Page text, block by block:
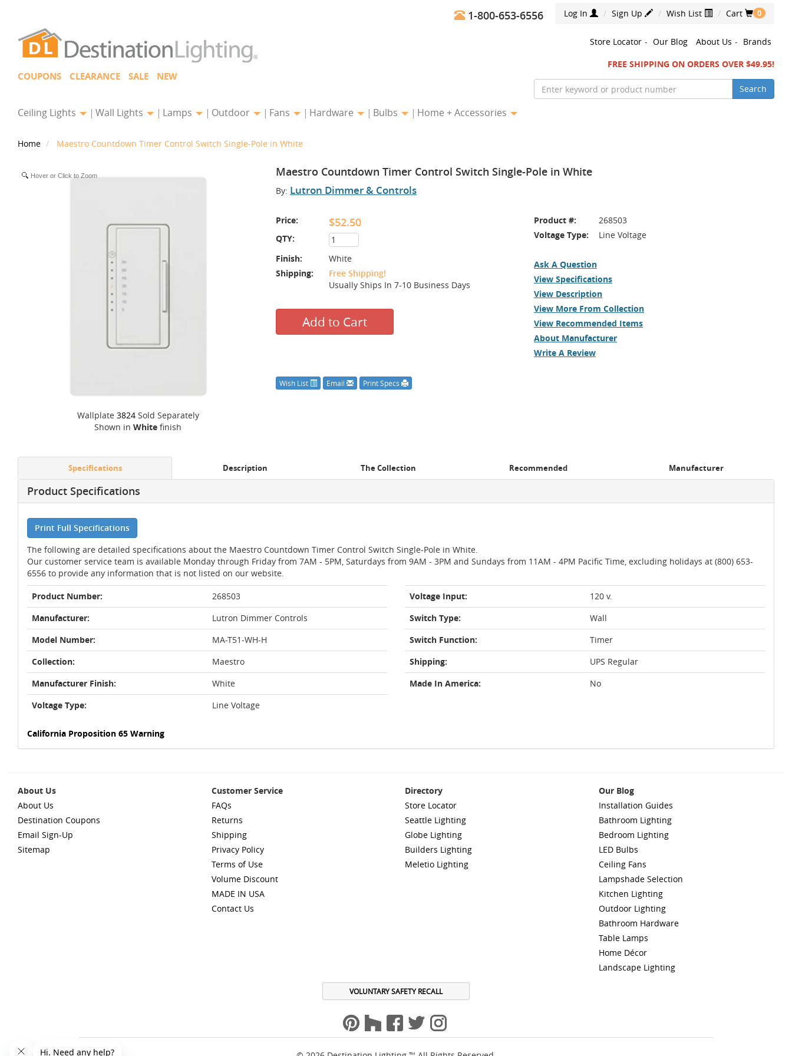
Log In Sign Up Wish List Cart 0
1-800-653-6556
COUPONS CLEARANCE SALE NEW
Store Locator - Our Blog About Us - Brands
FREE SHIPPING ON ORDERS OVER $49.95!
Search
Ceiling Lights Wall Lights Lamps Outdoor Fans Hardware Bulbs Home + Accessories
Home Maestro Countdown Timer Control Switch Single-Pole in White
Maestro Countdown Timer Control Switch Single-Pole in White
By: Lutron Dimmer & Controls
Price: $52.50
QTY:
Finish:
White
Shipping:
Free Shipping!
Usually Ships In 7-10 Business Days
Add to Cart
Product #:
268503
Voltage Type:
Line Voltage
Ask A Question
View Specifications
View Description
View More From Collection
View Recommended Items
About Manufacturer
Write A Review
Wish List Email Print Specs
Hover or Click to Zoom
Wallplate 3824Sold Separately
Shown in White finish
Specifications Description The Collection Recommended Manufacturer
Product Specifications
Print Full Specifications
The following are detailed specifications about the Maestro Countdown Timer Control Switch Single-Pole in White.
Our customer service team is available Monday through Friday from 7AM - 5PM, Saturdays from 9AM - 3PM and Sundays from 11AM - 4PM Pacific Time, excluding holidays at (800) 653-
6556 to provide any information that is not listed on our website.
Product Number:
268503
Manufacturer:
Lutron Dimmer Controls
Model Number:
MA-T51-WH-H
Collection:
Maestro
Manufacturer Finish:
White
Voltage Type:
Line Voltage
Voltage Input:
120 v.
Switch Type:
Wall
Switch Function:
Timer
Shipping:
UPS Regular
Made In America:
No
California Proposition 65 Warning
About Us
About Us
Destination Coupons
Email Sign-Up
Sitemap
Customer Service
FAQs
Returns
Shipping
Privacy Policy
Terms of Use
Volume Discount
MADE IN USA
Contact Us
Directory
Store Locator
Seattle Lighting
Globe Lighting
Builders Lighting
Meletio Lighting
Our Blog
Installation Guides
Bathroom Lighting
Bedroom Lighting
LED Bulbs
Ceiling Fans
Lampshade Selection
Kitchen Lighting
Outdoor Lighting
Bathroom Hardware
Table Lamps
Home Décor
Landscape Lighting
VOLUNTARY SAFETY RECALL